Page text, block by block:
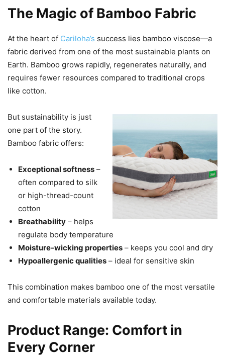
The Magic of Bamboo Fabric
At the heart of Cariloha’s success lies bamboo viscose—a
fabric derived from one of the most sustainable plants on
Earth. Bamboo grows rapidly, regenerates naturally, and
requires fewer resources compared to traditional crops
like cotton.
But sustainability is just
one part of the story.
Bamboo fabric offers:
Exceptional softness –
often compared to silk
or high-thread-count
cotton
Breathability – helps
regulate body temperature
Moisture-wicking properties – keeps you cool and dry
Hypoallergenic qualities – ideal for sensitive skin
This combination makes bamboo one of the most versatile
and comfortable materials available today.
Product Range: Comfort in
Every Corner